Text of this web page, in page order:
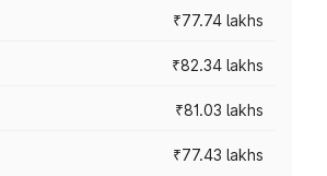
₹77.74 lakhs
₹82.34 lakhs
₹81.03 lakhs
₹77.43 lakhs